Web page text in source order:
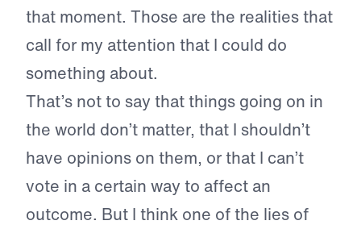
that moment. Those are the realities that
call for my attention that I could do
something about.
That’s not to say that things going on in
the world don’t matter, that I shouldn’t
have opinions on them, or that I can’t
vote in a certain way to affect an
outcome. But I think one of the lies of